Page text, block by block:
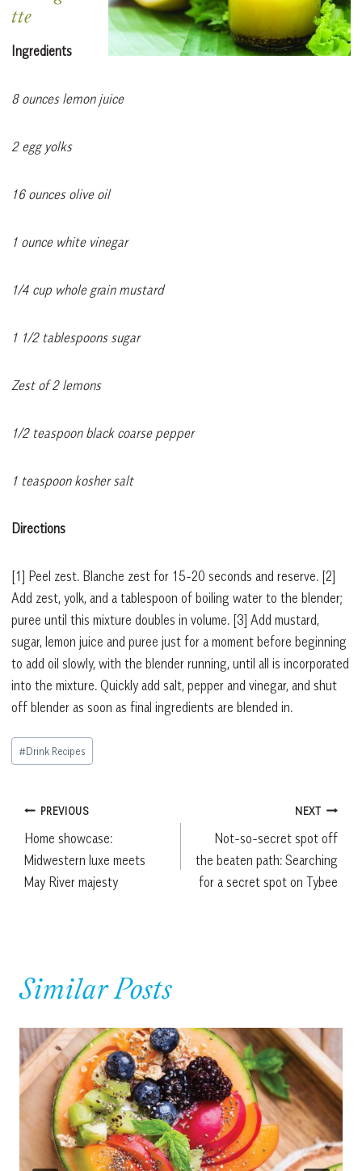
tte
Ingredients
8 ounces lemon juice
2 egg yolks
16 ounces olive oil
1 ounce white vinegar
1/4 cup whole grain mustard
1 1/2 tablespoons sugar
Zest of 2 lemons
1/2 teaspoon black coarse pepper
1 teaspoon kosher salt
Directions
[1] Peel zest. Blanche zest for 15-20 seconds and reserve. [2]
Add zest, yolk, and a tablespoon of boiling water to the blender;
puree until this mixture doubles in volume. [3] Add mustard,
sugar, lemon juice and puree just for a moment before beginning
to add oil slowly, with the blender running, until all is incorporated
into the mixture. Quickly add salt, pepper and vinegar, and shut
off blender as soon as final ingredients are blended in.
Post
Tags:
#Drink Recipes
Post
navigation
PREVIOUS
Home showcase:
Midwestern luxe meets
May River majesty
NEXT
Not-so-secret spot off
the beaten path: Searching
for a secret spot on Tybee
Similar Posts